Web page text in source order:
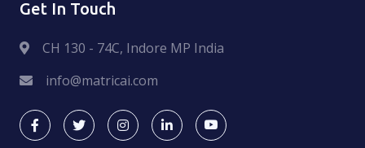
Get In Touch
CH 130 - 74C, Indore MP India
info@matricai.com